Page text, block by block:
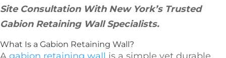
Site Consultation With New York’s Trusted
Gabion Retaining Wall Specialists.
What Is a Gabion Retaining Wall?